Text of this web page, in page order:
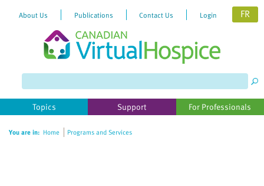
website
includes
accessibility
About Us Publications Contact Us Login FR
Topics Support For Professionals
You are in: Home Programs and Services